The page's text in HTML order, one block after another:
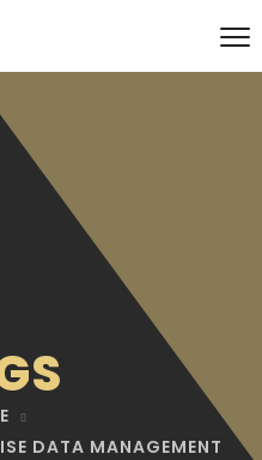
DATA MANAGEMENT